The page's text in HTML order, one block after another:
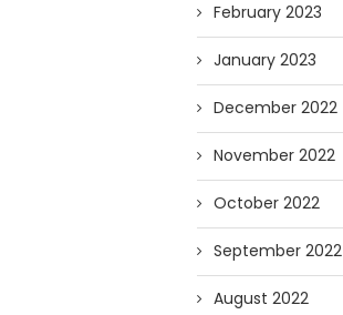
February 2023
January 2023
December 2022
November 2022
October 2022
September 2022
August 2022